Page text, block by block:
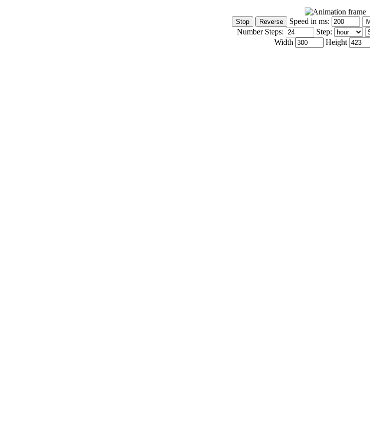
Speed in ms:
Number Steps:
Step:
Width
Height